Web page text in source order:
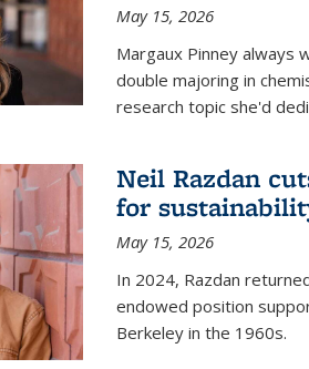
May 15, 2026
Margaux Pinney always
double majoring in
research topic she'd
Neil Razdan
for
May 15, 2026
In 2024, Razdan
endowed position
Berkeley in the 1960s.